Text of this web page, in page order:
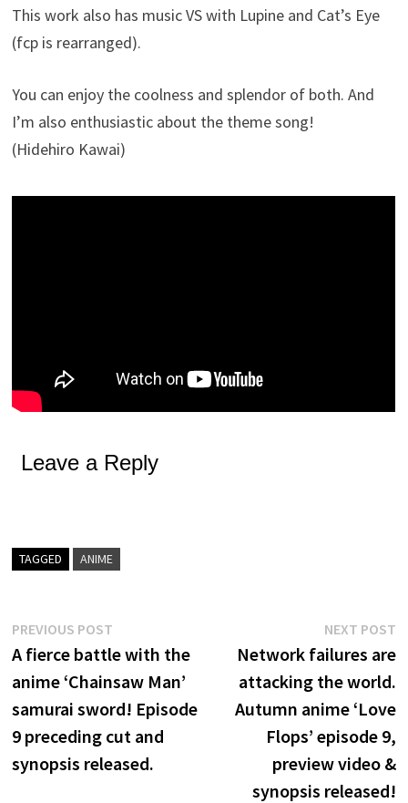
This work also has music VS with Lupine and Cat’s Eye
(fcp is rearranged).
You can enjoy the coolness and splendor of both. And
I’m also enthusiastic about the theme song!
(Hidehiro Kawai)
Leave a Reply
TAGGED ANIME
Post
navigation
PREVIOUS POST
post:
A fierce battle with the
anime ‘Chainsaw Man’
samurai sword! Episode
9 preceding cut and
synopsis released.
NEXT POST
Network failures are
attacking the world.
Autumn anime ‘Love
Flops’ episode 9,
preview video &
synopsis released!